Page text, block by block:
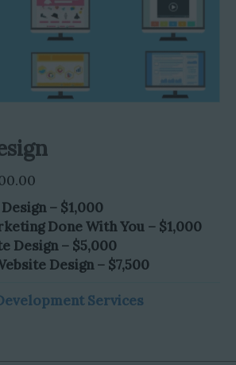
range:
$1,000.00
through
$7,500.00
– $1,000
Done With You – $1,000
Design – $5,000
Design – $7,500
Services